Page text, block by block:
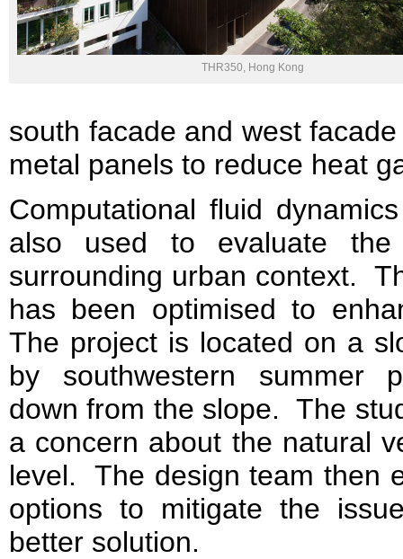
THR350, Hong Kong
south facade and west
metal panels to reduce heat
Computational fluid
also used to evaluate
surrounding urban context.
has been optimised to
The project is located on a
by southwestern summer
down from the slope. The
a concern about the natural
level. The design team then
options to mitigate the
better solution.